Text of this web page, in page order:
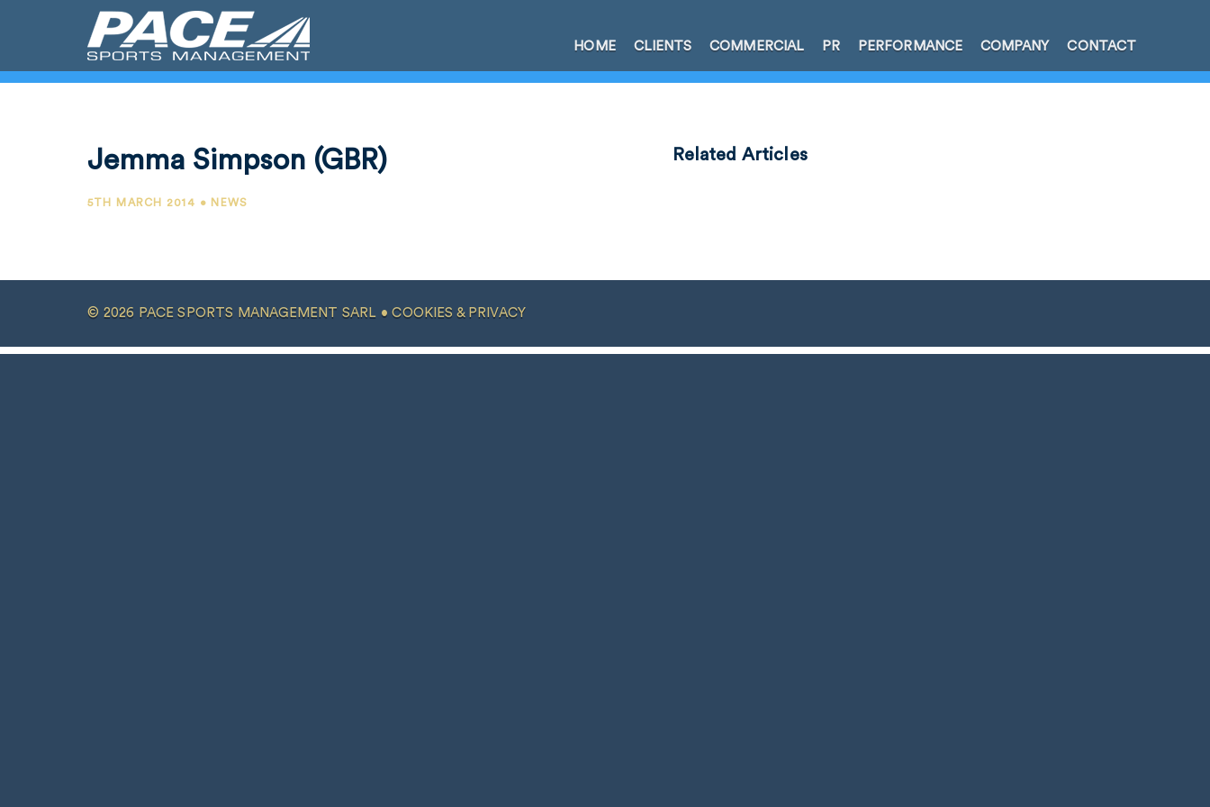
HOME CLIENTS COMMERCIAL PR PERFORMANCE COMPANY CONTACT
Jemma Simpson (GBR)
5TH MARCH 2014 • NEWS
Related Articles
© 2026 PACE SPORTS MANAGEMENT SARL •COOKIES & PRIVACY